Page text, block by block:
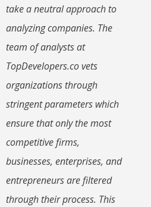
take a neutral approach to
analyzing companies. The
team of analysts at
TopDevelopers.co vets
organizations through
stringent parameters which
ensure that only the most
competitive firms,
businesses, enterprises, and
entrepreneurs are filtered
through their process. This